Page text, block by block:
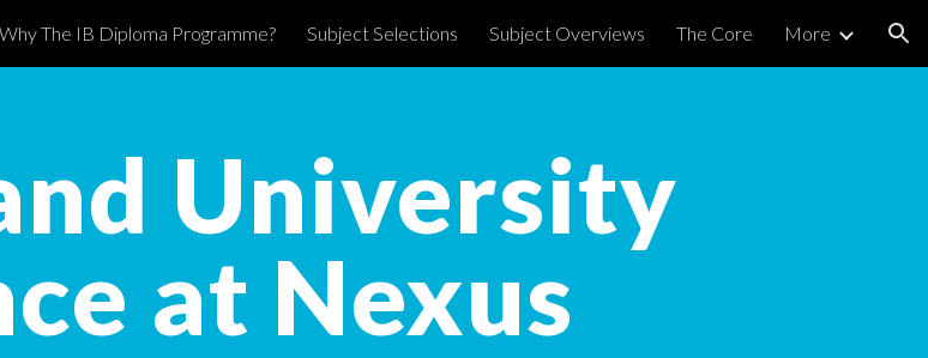
Skip to navigation
Why The IB Diploma Programme? Subject Selections Subject Overviews The Core More
University
at Nexus